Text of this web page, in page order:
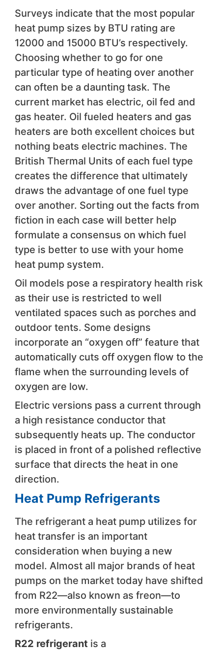
Surveys indicate that the most popular
heat pump sizes by BTU rating are
12000 and 15000 BTU’s respectively.
Choosing whether to go for one
particular type of heating over another
can often be a daunting task. The
current market has electric, oil fed and
gas heater. Oil fueled heaters and gas
heaters are both excellent choices but
nothing beats electric machines. The
British Thermal Units of each fuel type
creates the difference that ultimately
draws the advantage of one fuel type
over another. Sorting out the facts from
fiction in each case will better help
formulate a consensus on which fuel
type is better to use with your home
heat pump system.
Oil models pose a respiratory health risk
as their use is restricted to well
ventilated spaces such as porches and
outdoor tents. Some designs
incorporate an “oxygen off” feature that
automatically cuts off oxygen flow to the
flame when the surrounding levels of
oxygen are low.
Electric versions pass a current through
a high resistance conductor that
subsequently heats up. The conductor
is placed in front of a polished reflective
surface that directs the heat in one
direction.
Heat Pump Refrigerants
The refrigerant a heat pump utilizes for
heat transfer is an important
consideration when buying a new
model. Almost all major brands of heat
pumps on the market today have shifted
from R22—also known as freon—to
more environmentally sustainable
refrigerants.
R22 refrigerant is a